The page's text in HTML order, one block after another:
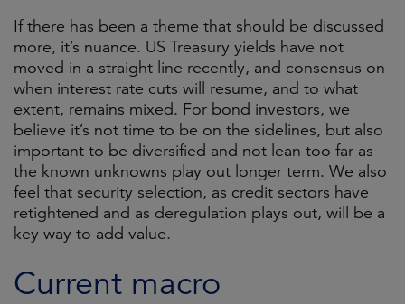
If there has been a theme that should be discussed
more, it’s nuance. US Treasury yields have not
moved in a straight line recently, and consensus on
when interest rate cuts will resume, and to what
extent, remains mixed. For bond investors, we
believe it’s not time to be on the sidelines, but also
important to be diversified and not lean too far as
the known unknowns play out longer term. We also
feel that security selection, as credit sectors have
retightened and as deregulation plays out, will be a
key way to add value.
Current macro